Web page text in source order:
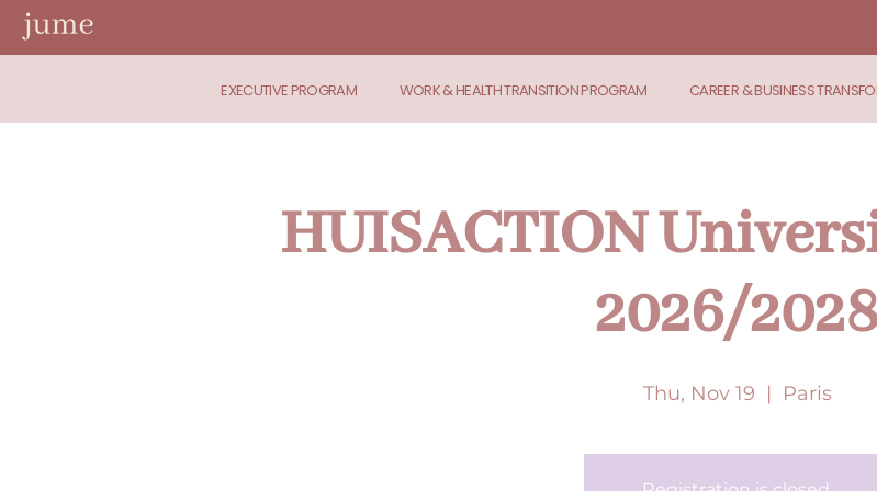
EXECUTIVE PROGRAM WORK & HEALTH TRANSITION PROGRAM CAREER & BUSINESS
HUISACTION
2026/
Thu, Nov 19
  |
Paris